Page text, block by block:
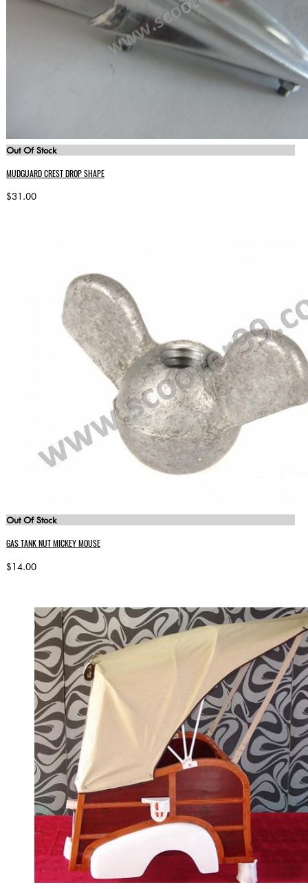
Out Of Stock
MUDGUARD CREST DROP SHAPE
$31.00
Out Of Stock
GAS TANK NUT MICKEY MOUSE
$14.00